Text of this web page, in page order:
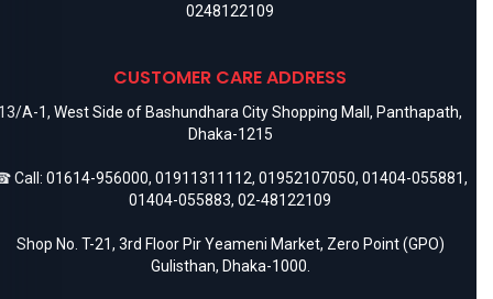
0248122109
CUSTOMER CARE ADDRESS
A-1, West Side of Bashundhara City Shopping Mall, Panthapath,
Dhaka-1215
Call: 01614-956000, 01911311112, 01952107050, 01404-055881,
01404-055883, 02-48122109
Shop No. T-21, 3rd Floor Pir Yeameni Market, Zero Point (GPO)
Gulisthan, Dhaka-1000.